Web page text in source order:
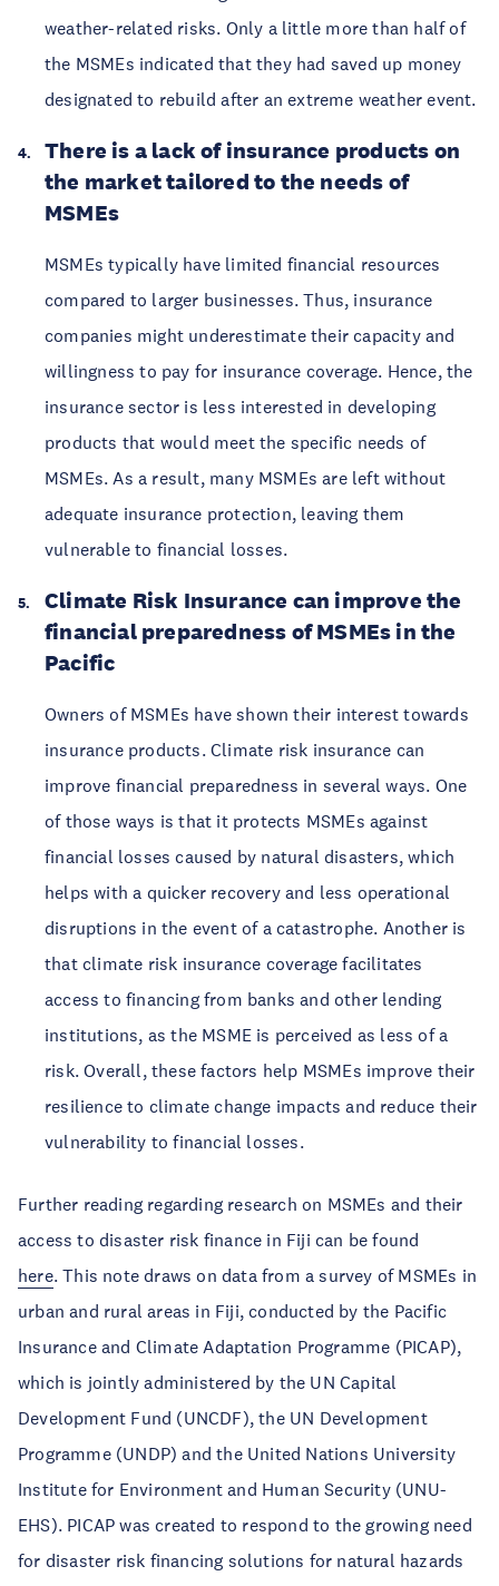
weather-related risks. Only a little more than half of
the MSMEs indicated that they had saved up money
designated to rebuild after an extreme weather event.
There is a lack of insurance products on
the market tailored to the needs of
MSMEs
MSMEs typically have limited financial resources
compared to larger businesses. Thus, insurance
companies might underestimate their capacity and
willingness to pay for insurance coverage. Hence, the
insurance sector is less interested in developing
products that would meet the specific needs of
MSMEs. As a result, many MSMEs are left without
adequate insurance protection, leaving them
vulnerable to financial losses.
Climate Risk Insurance can improve the
financial preparedness of MSMEs in the
Pacific
Owners of MSMEs have shown their interest towards
insurance products. Climate risk insurance can
improve financial preparedness in several ways. One
of those ways is that it protects MSMEs against
financial losses caused by natural disasters, which
helps with a quicker recovery and less operational
disruptions in the event of a catastrophe. Another is
that climate risk insurance coverage facilitates
access to financing from banks and other lending
institutions, as the MSME is perceived as less of a
risk. Overall, these factors help MSMEs improve their
resilience to climate change impacts and reduce their
vulnerability to financial losses.
Further reading regarding research on MSMEs and their
access to disaster risk finance in Fiji can be found
here. This note draws on data from a survey of MSMEs in
urban and rural areas in Fiji, conducted by the Pacific
Insurance and Climate Adaptation Programme (PICAP),
which is jointly administered by the UN Capital
Development Fund (UNCDF), the UN Development
Programme (UNDP) and the United Nations University
Institute for Environment and Human Security (UNU-
EHS). PICAP was created to respond to the growing need
for disaster risk financing solutions for natural hazards